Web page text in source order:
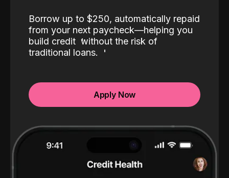
Borrow up to $250, automatically repaid
from your next paycheck—helping you
build credit without the risk of
traditional loans.
Apply Now